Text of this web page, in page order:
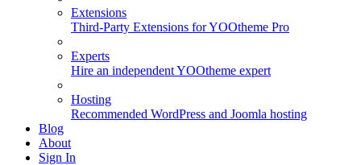
Extensions
Third-Party Extensions for YOOtheme Pro
Experts
Hire an independent YOOtheme expert
Hosting
Recommended WordPress and Joomla hosting
Blog
About
Sign In